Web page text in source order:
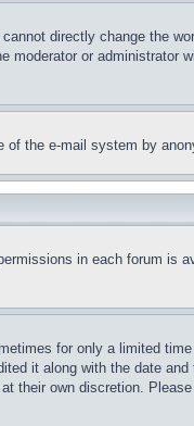
directly change the
moderator or administrator
of the e-mail system by
in each forum is
for only a limited
it along with the date
their own discretion.